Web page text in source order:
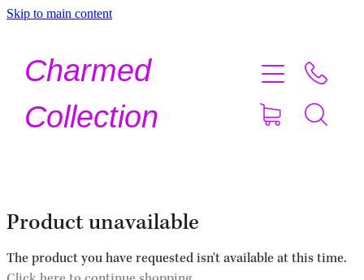
Skip to main content
Charmed
Collection
Product unavailable
The product you have requested isn't available at this time.
Shop Now